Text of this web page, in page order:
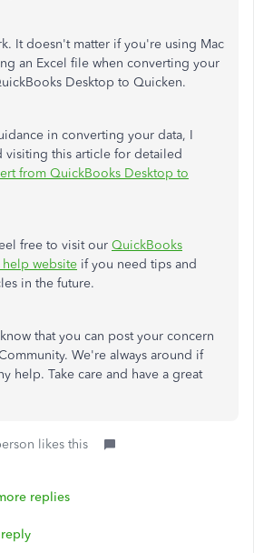
It doesn't matter if you're using Mac
an Excel file when converting your
Desktop to Quicken.
in converting your data, I
visiting this article for detailed
from QuickBooks Desktop to
free to visit our QuickBooks
website if you need tips and
in the future.
that you can post your concern
We're always around if
help. Take care and have a great
likes this
replies